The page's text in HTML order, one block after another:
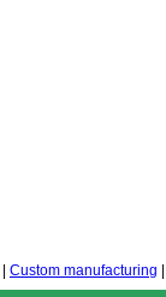
Custom manufacturing